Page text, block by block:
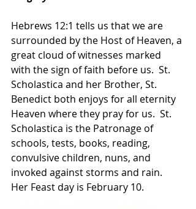
Hebrews 12:1 tells us that we are
surrounded by the Host of Heaven, a
great cloud of witnesses marked
with the sign of faith before us.  St.
Scholastica and her Brother, St.
Benedict both enjoys for all eternity
Heaven where they pray for us.  St.
Scholastica is the Patronage of
schools, tests, books, reading,
convulsive children, nuns, and
invoked against storms and rain.
Her Feast day is February 10.